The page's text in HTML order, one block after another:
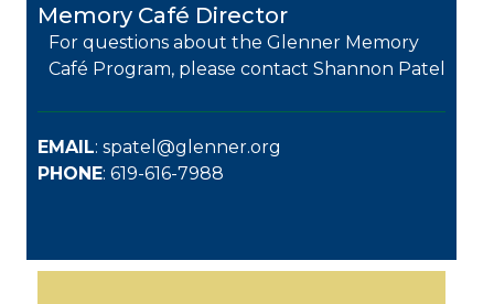
Memory Café Director
For questions about the Glenner Memory
Café Program, please contact Shannon Patel
EMAIL: spatel@glenner.org
PHONE: 619-616-7988